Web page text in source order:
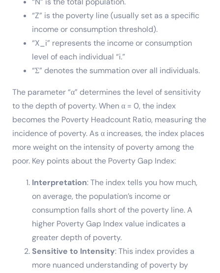
“Z” is the poverty line (usually set as a specific
income or consumption threshold).
“X_i” represents the income or consumption
level of each individual “i.”
“Σ” denotes the summation over all individuals.
The parameter “α” determines the level of sensitivity
to the depth of poverty. When α = 0, the index
becomes the Poverty Headcount Ratio, measuring the
incidence of poverty. As α increases, the index places
more weight on the intensity of poverty among the
poor. Key points about the Poverty Gap Index:
Interpretation: The index tells you how much,
on average, the population’s income or
consumption falls short of the poverty line. A
higher Poverty Gap Index value indicates a
greater depth of poverty.
Sensitive to Intensity: This index provides a
more nuanced understanding of poverty by